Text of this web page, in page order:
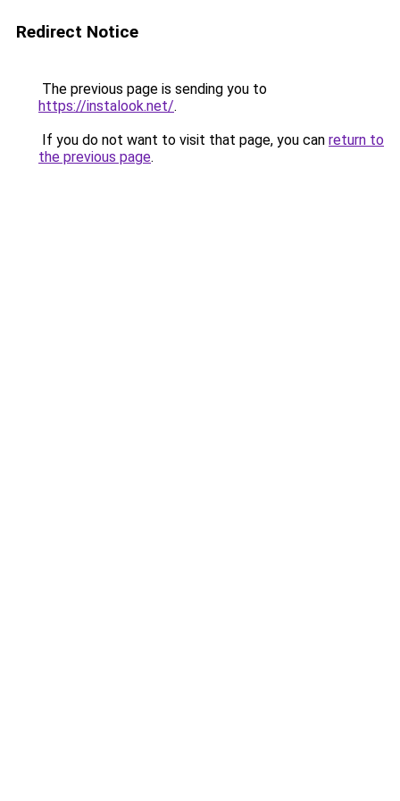
Redirect Notice
The previous page is sending you to
https://instalook.net/.
If you do not want to visit that page, you can return to
the previous page.